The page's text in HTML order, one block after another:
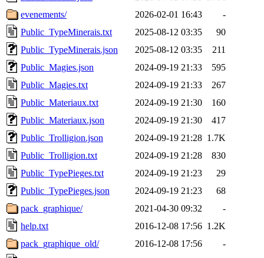
evenements/
2026-02-01 16:43
-
Public_TypeMinerais.txt
2025-08-12 03:35
90
Public_TypeMinerais.json
2025-08-12 03:35
211
Public_Magies.json
2024-09-19 21:33
595
Public_Magies.txt
2024-09-19 21:33
267
Public_Materiaux.txt
2024-09-19 21:30
160
Public_Materiaux.json
2024-09-19 21:30
417
Public_Trolligion.json
2024-09-19 21:28 1.7K
Public_Trolligion.txt
2024-09-19 21:28
830
Public_TypePieges.txt
2024-09-19 21:23
29
Public_TypePieges.json
2024-09-19 21:23
68
pack_graphique/
2021-04-30 09:32
-
help.txt
2016-12-08 17:56 1.2K
pack_graphique_old/
2016-12-08 17:56
-